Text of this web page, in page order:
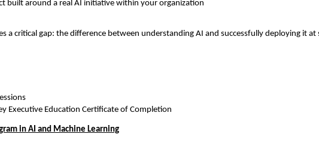
built around a real AI initiative within your organization
a critical gap: the difference between understanding AI and successfully deploying it at
Executive Education Certificate of Completion
in AI and Machine Learning